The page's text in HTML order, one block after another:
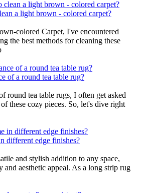
a light brown - colored carpet?
colored Carpet, I've encountered
the best methods for cleaning these
of a round tea table rug?
round tea table rugs, I often get asked
these cozy pieces. So, let's dive right
different edge finishes?
and stylish addition to any space,
aesthetic appeal. As a long strip rug